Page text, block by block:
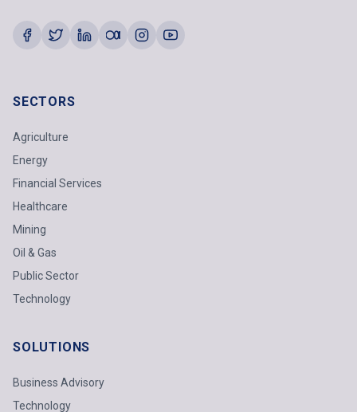
SECTORS
Agriculture
Energy
Financial Services
Healthcare
Mining
Oil & Gas
Public Sector
Technology
SOLUTIONS
Business Advisory
Technology